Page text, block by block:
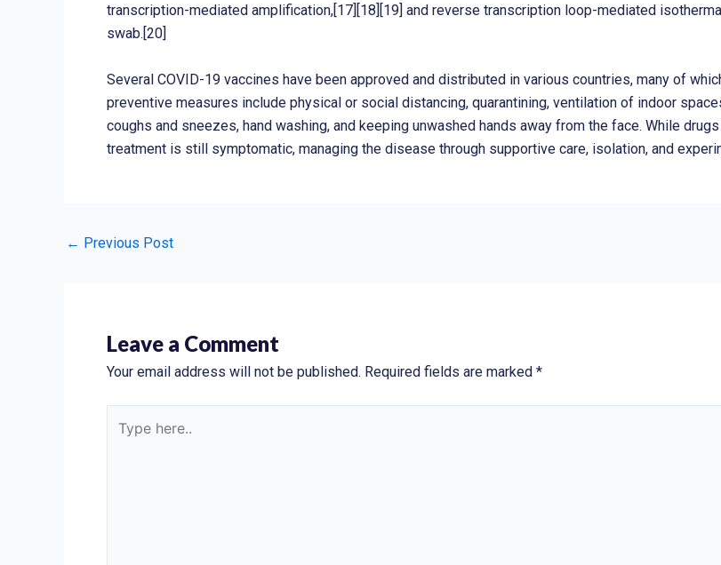
transcription-mediated amplification,[17][18][19] and reverse transcription loop-mediated
swab.[20]
Several COVID-19 vaccines have been approved and distributed in various countries, many of
preventive measures include physical or social distancing, quarantining, ventilation of indoor
coughs and sneezes, hand washing, and keeping unwashed hands away from the face. While
treatment is still symptomatic, managing the disease through supportive care, isolation, and
← Previous Post
Leave a Comment
Your email address will not be published. Required fields are marked *
here..